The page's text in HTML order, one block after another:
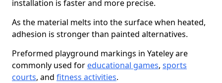
installation is faster and more precise.
As the material melts into the surface when heated,
adhesion is stronger than painted alternatives.
Preformed playground markings in Yateley are
commonly used for educational games, sports
courts, and fitness activities.